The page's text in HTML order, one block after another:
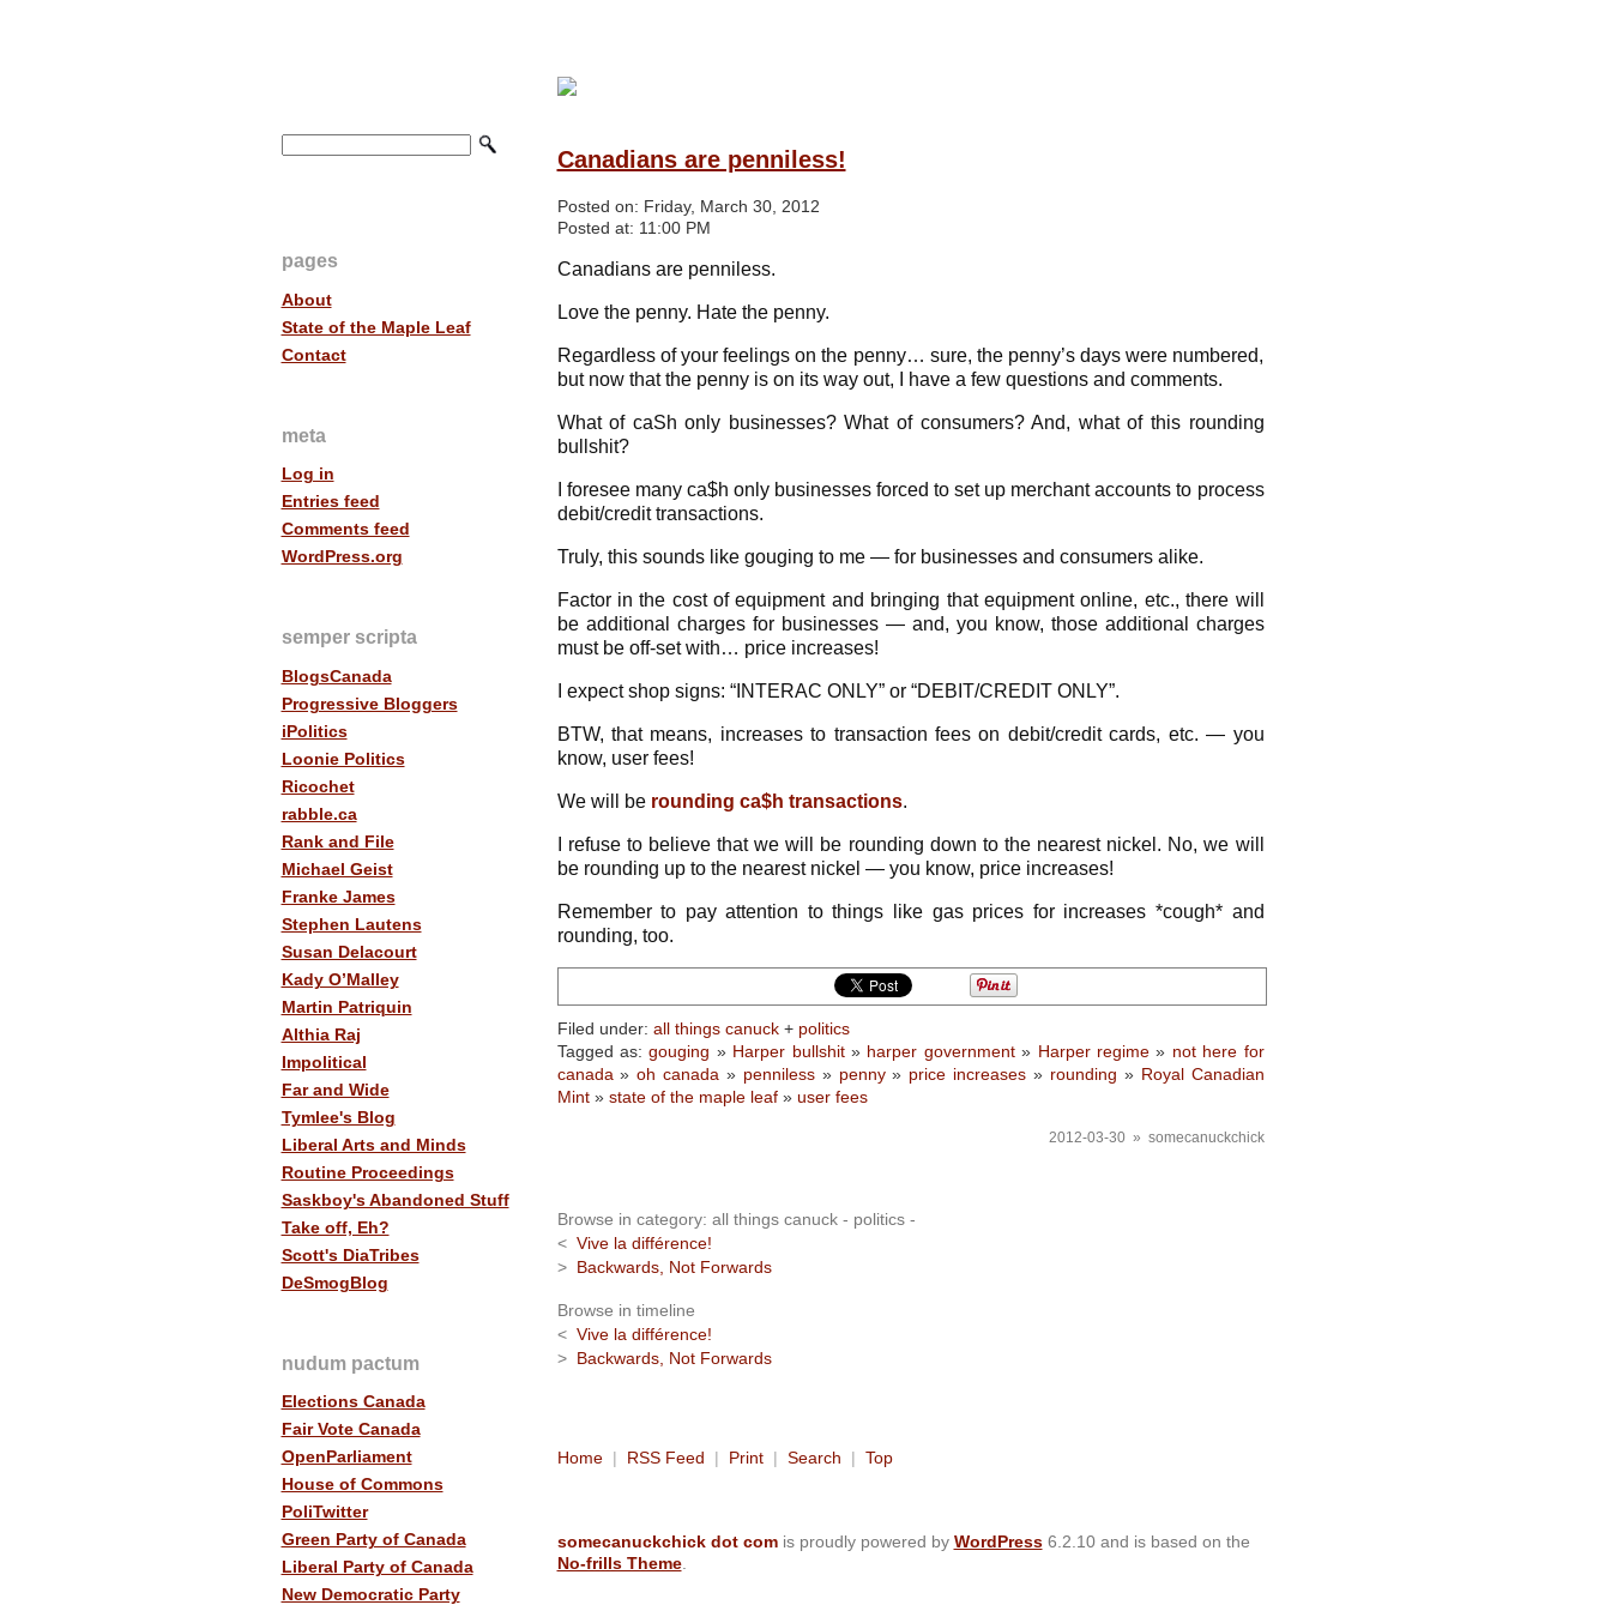
pages
About
State of the Maple Leaf
Contact
meta
Log in
Entries feed
Comments feed
WordPress.org
semper scripta
BlogsCanada
Progressive Bloggers
iPolitics
Loonie Politics
Ricochet
rabble.ca
Rank and File
Michael Geist
Franke James
Stephen Lautens
Susan Delacourt
Kady O’Malley
Martin Patriquin
Althia Raj
Impolitical
Far and Wide
Tymlee's Blog
Liberal Arts and Minds
Routine Proceedings
Saskboy's Abandoned Stuff
Take off, Eh?
Scott's DiaTribes
DeSmogBlog
nudum pactum
Elections Canada
Fair Vote Canada
OpenParliament
House of Commons
PoliTwitter
Green Party of Canada
Liberal Party of Canada
New Democratic Party
Canadians are penniless!
Posted on: Friday, March 30, 2012
Posted at: 11:00 PM
Canadians are penniless.
Love the penny. Hate the penny.
Regardless of your feelings on the penny… sure, the penny’s days were numbered,
but now that the penny is on its way out, I have a few questions and comments.
What of caSh only businesses? What of consumers? And, what of this rounding
bullshit?
I foresee many ca$h only businesses forced to set up merchant accounts to process
debit/credit transactions.
Truly, this sounds like gouging to me — for businesses and consumers alike.
Factor in the cost of equipment and bringing that equipment online, etc., there will
be additional charges for businesses — and, you know, those additional charges
must be off-set with… price increases!
I expect shop signs: “INTERAC ONLY” or “DEBIT/CREDIT ONLY”.
BTW, that means, increases to transaction fees on debit/credit cards, etc. — you
know, user fees!
We will be rounding ca$h transactions.
I refuse to believe that we will be rounding down to the nearest nickel. No, we will
be rounding up to the nearest nickel — you know, price increases!
Remember to pay attention to things like gas prices for increases *cough* and
rounding, too.
Filed under: all things canuck+ politics
Tagged as:gouging » Harper bullshit» harper government» Harper regime» not here for
canada »oh canada » penniless» penny» price increases » rounding » Royal Canadian
Mint» state of the maple leaf» user fees
2012-03-30 » somecanuckchick
Browse in category: all things canuck - politics -
< Vive la différence!
> Backwards, Not Forwards
Browse in timeline
< Vive la différence!
> Backwards, Not Forwards
Home| RSS Feed | Print| Search | Top
somecanuckchick dot comis proudly powered by WordPress6.2.10 and is based on the
No-frills Theme.